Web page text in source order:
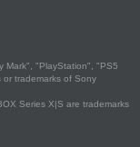
Mark", "PlayStation", "PS5
trademarks of Sony
Series X|S are trademarks